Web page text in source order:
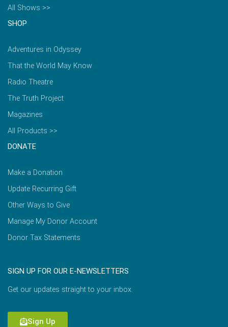
All Shows >>
SHOP
Adventures in Odyssey
That the World May Know
Radio Theatre
The Truth Project
Magazines
All Products >>
DONATE
Make a Donation
Update Recurring Gift
Other Ways to Give
Manage My Donor Account
Donor Tax Statements
SIGN UP FOR OUR E-NEWSLETTERS
Get our updates straight to your inbox.
Sign Up